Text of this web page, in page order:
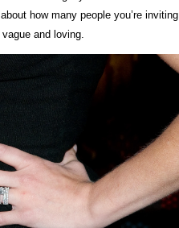
how many people you’re inviting
and loving.